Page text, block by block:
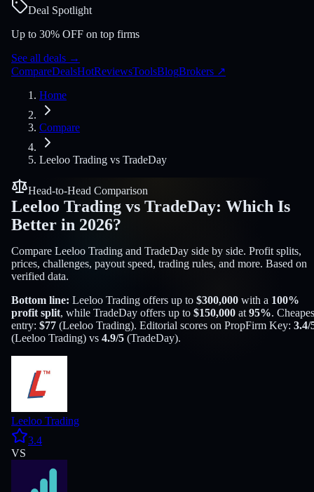
Deal Spotlight
Up to 30% OFF on top firms
See all deals →
CompareDealsHotReviewsToolsBlogBrokers ↗
Home
Compare
Leeloo Trading vs TradeDay
Head-to-Head Comparison
Leeloo Trading vs TradeDay: Which Is
Better in 2026?
Compare Leeloo Trading and TradeDay side by side. Profit splits,
prices, challenges, payout speed, trading rules, and more. Based on
verified data.
Bottom line: Leeloo Trading offers up to $300,000 with a 100%
profit split, while TradeDay offers up to $150,000 at 95%.
entry: $77 (Leeloo Trading). Editorial scores on PropFirm Key: 3.4/
(Leeloo Trading) vs 4.9/5 (TradeDay).
Leeloo Trading
3.4
VS